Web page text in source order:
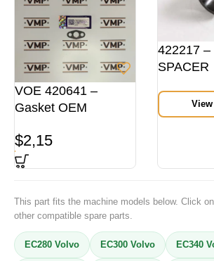
VOE 420641 –
Gasket OEM
$2,15
422217 –
SPACER
This part fits the machine models below. Click
other compatible spare parts.
EC280 Volvo EC300 Volvo EC340